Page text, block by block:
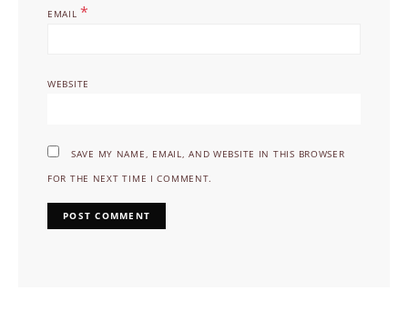
EMAIL*
WEBSITE
SAVE MY NAME, EMAIL, AND WEBSITE IN THIS BROWSER
FOR THE NEXT TIME I COMMENT.